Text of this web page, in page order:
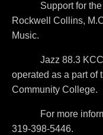
Support for
Rockwell Collins,
Music.
Jazz 88.3
operated as a part of
Community College.
For more
319-398-5446.